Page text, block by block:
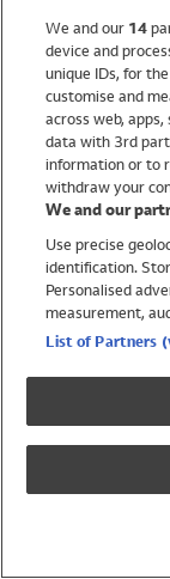
Holiday Shop
Swimwear
Women
Trending
Shop All Holiday
Swimwear
Girls Swimwear
Boys Swimwear
We and our 14
device and
unique IDs, for
customise and
across web,
data with 3rd
information or to
withdraw your
We and our
Use precise
identification.
Personalised
measurement,
List of Partners